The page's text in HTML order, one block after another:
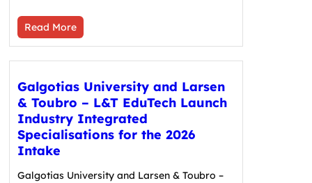
Read More
Galgotias University and Larsen
& Toubro – L&T EduTech Launch
Industry Integrated
Specialisations for the 2026
Intake
Galgotias University and Larsen & Toubro –